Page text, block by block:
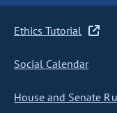
Ethics Tutorial
Social Calendar
House and Senate